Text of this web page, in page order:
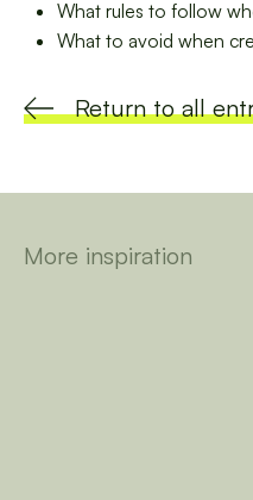
What rules to follow
What to avoid when
Return to all
More inspiration